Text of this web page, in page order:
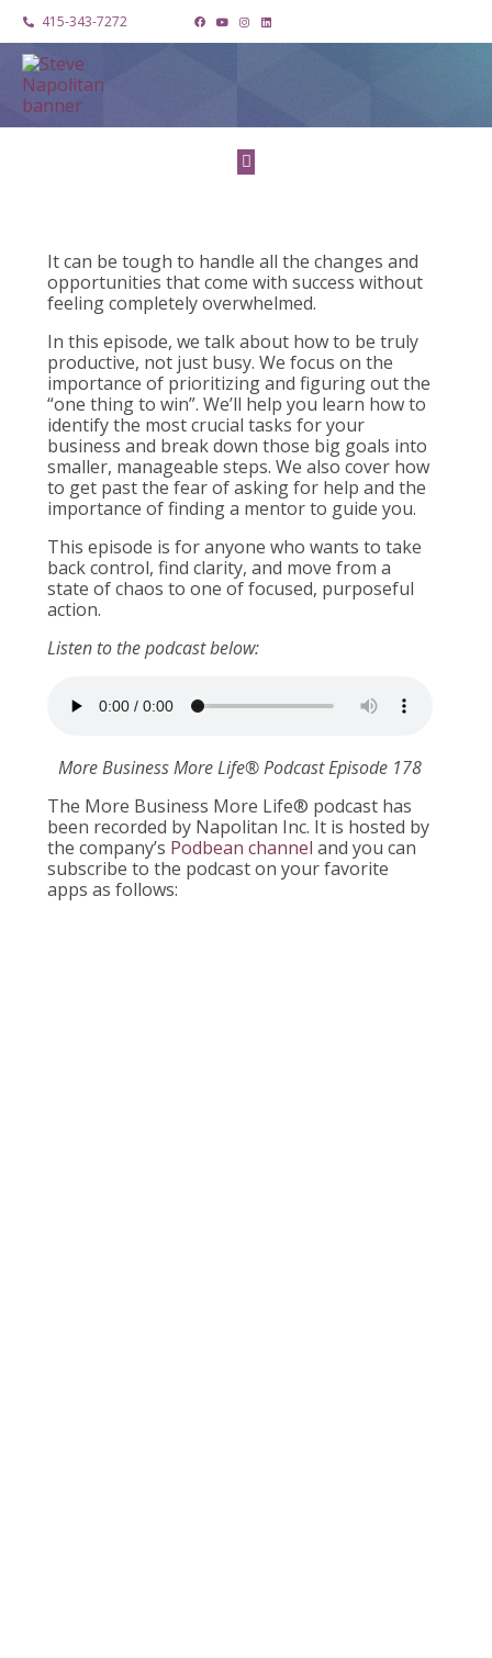
415-343-7272
It can be tough to handle all the changes and
opportunities that come with success without
feeling completely overwhelmed.
In this episode, we talk about how to be truly
productive, not just busy. We focus on the
importance of prioritizing and figuring out the
“one thing to win”. We’ll help you learn how to
identify the most crucial tasks for your
business and break down those big goals into
smaller, manageable steps. We also cover how
to get past the fear of asking for help and the
importance of finding a mentor to guide you.
This episode is for anyone who wants to take
back control, find clarity, and move from a
state of chaos to one of focused, purposeful
action.
Listen to the podcast below:
More Business More Life® Podcast Episode 178
The More Business More Life® podcast has
been recorded by Napolitan Inc. It is hosted by
the company’s Podbean channel and you can
subscribe to the podcast on your favorite
apps as follows: